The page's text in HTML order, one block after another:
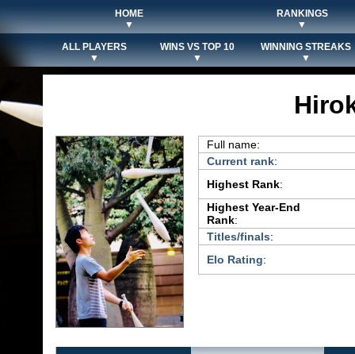
HOME
▼
RANKINGS
▼
ALL PLAYERS
▼
WINS VS TOP 10
▼
WINNING STREAKS
▼
Full name:
Current rank:
Highest Rank:
Highest Year-End
Rank:
Titles/finals:
Elo Rating: